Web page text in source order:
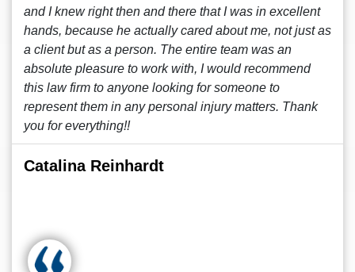
and I knew right then and there that I was in excellent
hands, because he actually cared about me, not just as
a client but as a person. The entire team was an
absolute pleasure to work with, I would recommend
this law firm to anyone looking for someone to
represent them in any personal injury matters. Thank
you for everything!!
Catalina Reinhardt